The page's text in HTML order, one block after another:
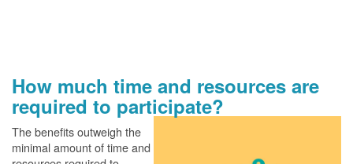
How much time and resources are
required to participate?
The benefits outweigh the
minimal amount of time and